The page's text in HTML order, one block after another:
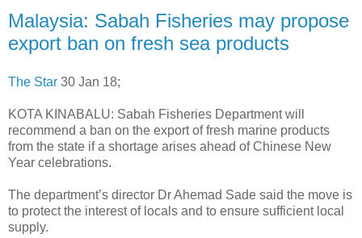
Malaysia: Sabah Fisheries may propose
export ban on fresh sea products
The Star 30 Jan 18;
KOTA KINABALU: Sabah Fisheries Department will
recommend a ban on the export of fresh marine products
from the state if a shortage arises ahead of Chinese New
Year celebrations.
The department’s director Dr Ahemad Sade said the move is
to protect the interest of locals and to ensure sufficient local
supply.